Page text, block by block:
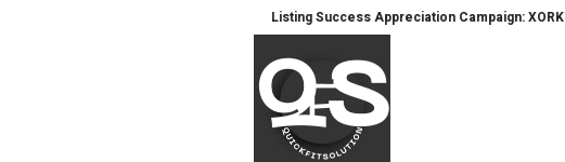
Listing Success Appreciation Campaign: XORKETS FX